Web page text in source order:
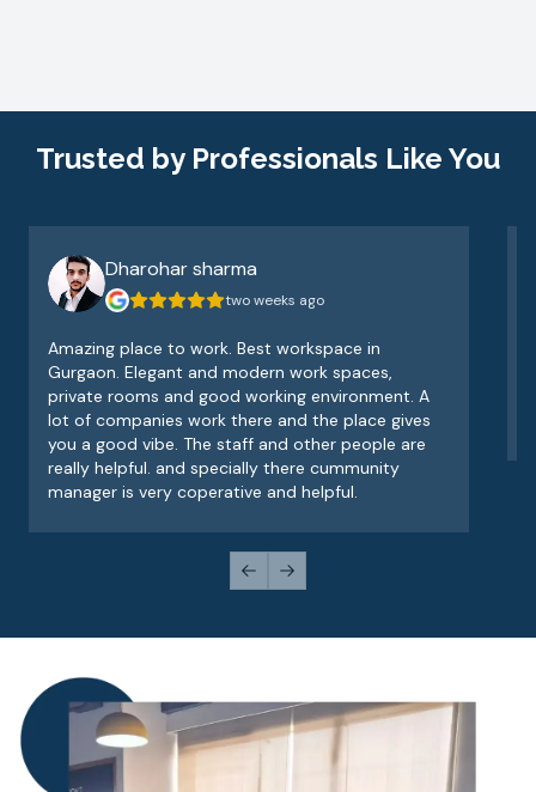
Trusted by Professionals Like You
Dharohar sharma
two weeks ago
Amazing place to work. Best workspace in
Gurgaon. Elegant and modern work spaces,
private rooms and good working environment. A
lot of companies work there and the place gives
you a good vibe. The staff and other people are
really helpful. and specially there cummunity
manager is very coperative and helpful.
Previous slide
Next slide